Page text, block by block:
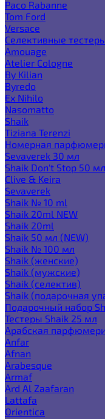
Paco Rabanne
Tom Ford
Versace
Селективные
Amouage
Atelier Cologne
By Kilian
Byredo
Ex Nihilo
Nasomatto
Shaik
Tiziana Terenzi
Номерная
Sevaverek 30 мл
Shaik Don't Stop 50 мл
Clive & Keira
Sevaverek
Shaik № 10 ml
Shaik 20ml NEW
Shaik 20ml
Shaik 50 мл (NEW)
Shaik № 100 мл
Shaik (женские)
Shaik (мужские)
Shaik (селектив)
Shaik (подарочная
Подарочный набор
Тестеры Shaik 25 мл
Арабская
Anfar
Afnan
Arabesque
Armaf
Ard Al Zaafaran
Lattafa
Orientica